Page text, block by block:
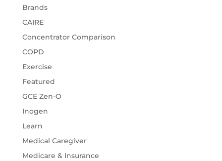
Brands
CAIRE
Concentrator Comparison
COPD
Exercise
Featured
GCE Zen-O
Inogen
Learn
Medical Caregiver
Medicare & Insurance